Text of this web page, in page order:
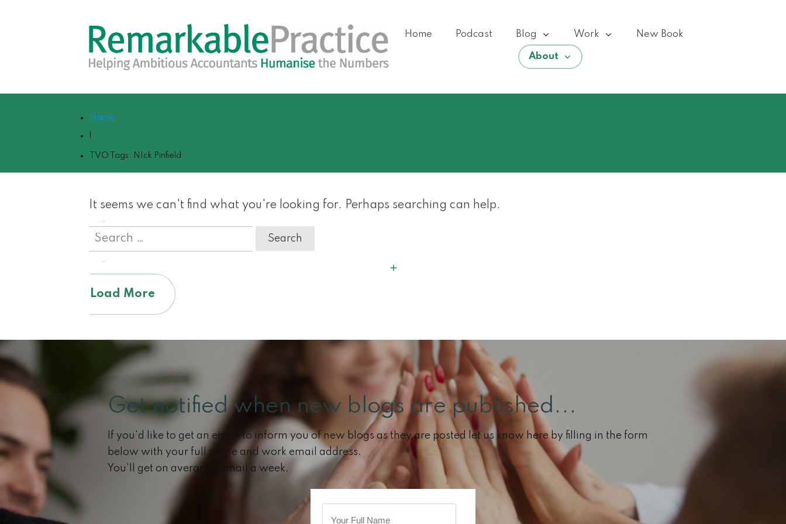
Home Podcast Blog Work New Book
About
Home
TVO Tags: NIck Pinfield
It seems we can't find what you're looking for. Perhaps searching can help.
Search
for:
Load More
Get notified when new blogs are published...
If you'd like to get an email to inform you of new blogs as they are posted let us know here by filling in the form
below with your full name and work email address.
You'll get on average 1 email a week.